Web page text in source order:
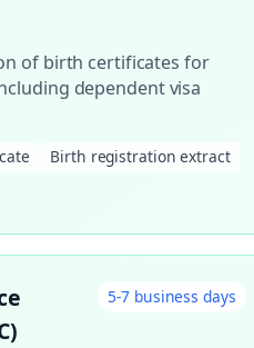
of birth certificates for
dependent visa
Birth registration extract
5-7 business days